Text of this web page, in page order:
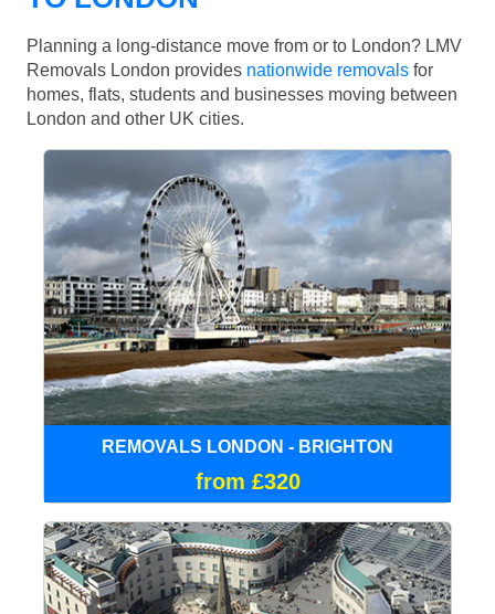
Planning a long-distance move from or to London? LMV
Removals London provides nationwide removals for
homes, flats, students and businesses moving between
London and other UK cities.
REMOVALS LONDON - BRIGHTON
from £320